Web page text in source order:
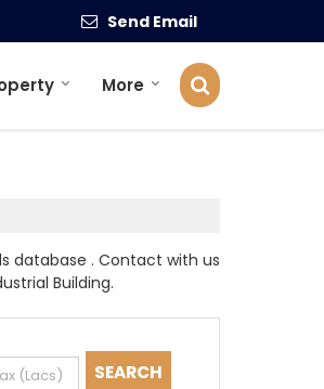
Send Email
More
database . Contact with us
Building.